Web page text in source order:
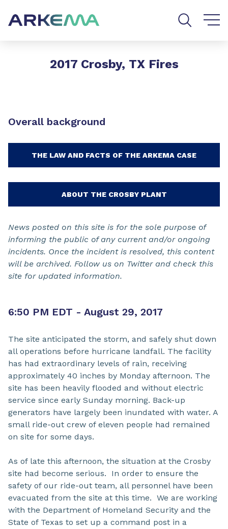
2017 Crosby, TX Fires
Overall background
THE LAW AND FACTS OF THE ARKEMA CASE
ABOUT THE CROSBY PLANT
News posted on this site is for the sole purpose of
informing the public of any current and/or ongoing
incidents. Once the incident is resolved, this content
will be archived. Follow us on Twitter and check this
site for updated information.
6:50 PM EDT - August 29, 2017
The site anticipated the storm, and safely shut down
all operations before hurricane landfall. The facility
has had extraordinary levels of rain, receiving
approximately 40 inches by Monday afternoon. The
site has been heavily flooded and without electric
service since early Sunday morning. Back-up
generators have largely been inundated with water. A
small ride-out crew of eleven people had remained
on site for some days.
As of late this afternoon, the situation at the Crosby
site had become serious. In order to ensure the
safety of our ride-out team, all personnel have been
evacuated from the site at this time. We are working
with the Department of Homeland Security and the
State of Texas to set up a command post in a